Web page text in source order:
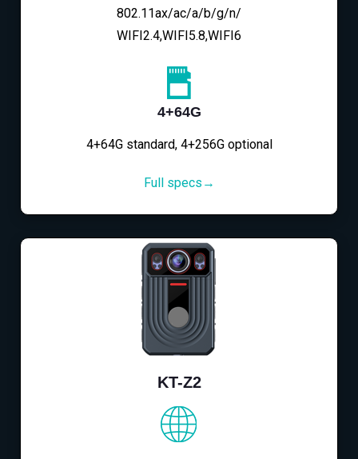
802.11ax/ac/a/b/g/n/
WIFI2.4,WIFI5.8,WIFI6
4+64G
4+64G standard, 4+256G optional
Full specs→
KT-Z2